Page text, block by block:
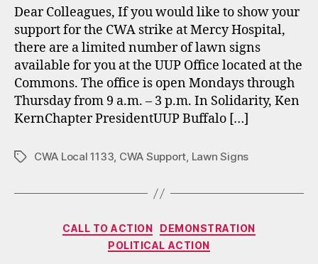
Dear Colleagues, If you would like to show your
support for the CWA strike at Mercy Hospital,
there are a limited number of lawn signs
available for you at the UUP Office located at the
Commons. The office is open Mondays through
Thursday from 9 a.m. – 3 p.m. In Solidarity, Ken
KernChapter PresidentUUP Buffalo […]
TagsCWA Local 1133, CWA Support, Lawn Signs
Categories
CALL TO ACTION
DEMONSTRATION
POLITICAL ACTION